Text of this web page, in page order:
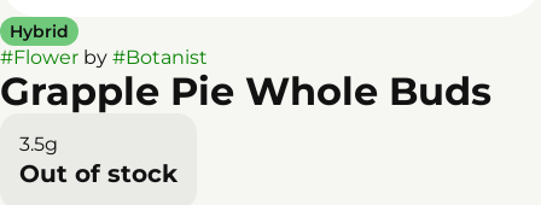
Hybrid
#Flower by #Botanist
Grapple Pie Whole Buds
3.5g
Out of stock